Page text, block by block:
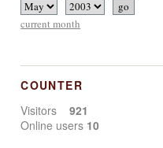
current month
COUNTER
Visitors921
Online users 10